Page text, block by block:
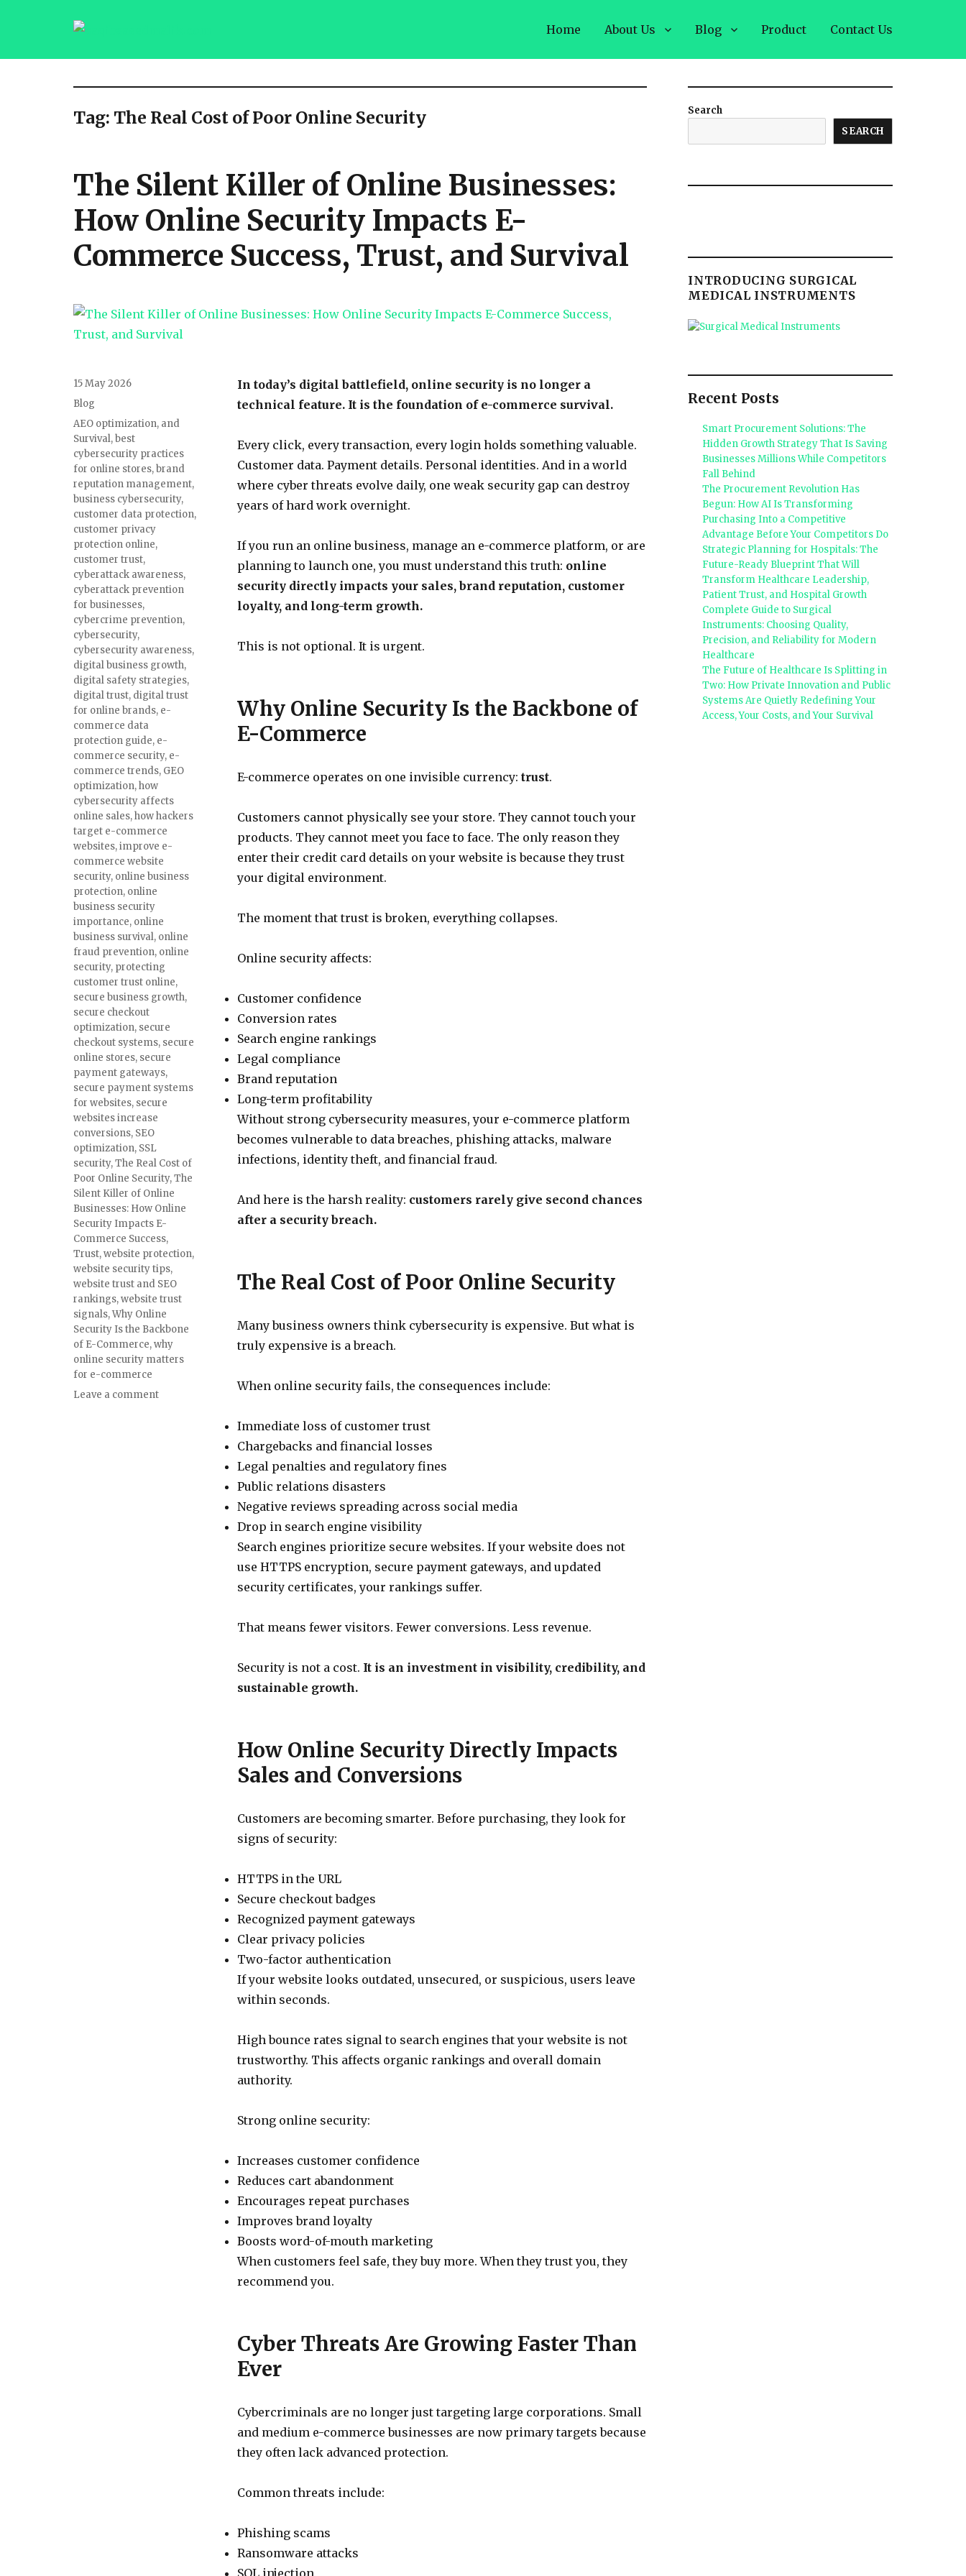
saqibsaeedmalik.com
Home About Us Blog Product Contact Us
Tag: The Real Cost of Poor Online Security
The Silent Killer of Online Businesses:
How Online Security Impacts E-
Commerce Success, Trust, and Survival
In today’s digital battlefield, online security is no longer a
technical feature. It is the foundation of e-commerce survival.
Every click, every transaction, every login holds something valuable.
Customer data. Payment details. Personal identities. And in a world
where cyber threats evolve daily, one weak security gap can destroy
years of hard work overnight.
If you run an online business, manage an e-commerce platform, or are
planning to launch one, you must understand this truth: online
security directly impacts your sales, brand reputation, customer
loyalty, and long-term growth.
This is not optional. It is urgent.
Why Online Security Is the Backbone of
E-Commerce
E-commerce operates on one invisible currency: trust.
Customers cannot physically see your store. They cannot touch your
products. They cannot meet you face to face. The only reason they
enter their credit card details on your website is because they trust
your digital environment.
The moment that trust is broken, everything collapses.
Online security affects:
Customer confidence
Conversion rates
Search engine rankings
Legal compliance
Brand reputation
Long-term profitability
Without strong cybersecurity measures, your e-commerce platform
becomes vulnerable to data breaches, phishing attacks, malware
infections, identity theft, and financial fraud.
And here is the harsh reality: customers rarely give second chances
after a security breach.
The Real Cost of Poor Online Security
Many business owners think cybersecurity is expensive. But what is
truly expensive is a breach.
When online security fails, the consequences include:
Immediate loss of customer trust
Chargebacks and financial losses
Legal penalties and regulatory fines
Public relations disasters
Negative reviews spreading across social media
Drop in search engine visibility
Search engines prioritize secure websites. If your website does not
use HTTPS encryption, secure payment gateways, and updated
security certificates, your rankings suffer.
That means fewer visitors. Fewer conversions. Less revenue.
Security is not a cost. It is an investment in visibility, credibility, and
sustainable growth.
How Online Security Directly Impacts
Sales and Conversions
Customers are becoming smarter. Before purchasing, they look for
signs of security:
HTTPS in the URL
Secure checkout badges
Recognized payment gateways
Clear privacy policies
Two-factor authentication
If your website looks outdated, unsecured, or suspicious, users leave
within seconds.
High bounce rates signal to search engines that your website is not
trustworthy. This affects organic rankings and overall domain
authority.
Strong online security:
Increases customer confidence
Reduces cart abandonment
Encourages repeat purchases
Improves brand loyalty
Boosts word-of-mouth marketing
When customers feel safe, they buy more. When they trust you, they
recommend you.
Cyber Threats Are Growing Faster Than
Ever
Cybercriminals are no longer just targeting large corporations. Small
and medium e-commerce businesses are now primary targets because
they often lack advanced protection.
Common threats include:
Phishing scams
Ransomware attacks
SQL injection
Posted
on
15 May 2026
Categories
Blog
Tags
AEO optimization, and
Survival,best
cybersecurity practices
for online stores,brand
reputation management,
business cybersecurity,
customer data protection,
customer privacy
protection online,
customer trust,
cyberattack awareness,
cyberattack prevention
for businesses,
cybercrime prevention,
cybersecurity,
cybersecurity awareness,
digital business growth,
digital safety strategies,
digital trust, digital trust
for online brands, e-
commerce data
protection guide, e-
commerce security, e-
commerce trends, GEO
optimization,how
cybersecurity affects
online sales,how hackers
target e-commerce
websites,improve e-
commerce website
security, online business
protection, online
business security
importance, online
business survival, online
fraud prevention, online
security, protecting
customer trust online,
secure business growth,
secure checkout
optimization, secure
checkout systems, secure
online stores, secure
payment gateways,
secure payment systems
for websites, secure
websites increase
conversions, SEO
optimization, SSL
security,The Real Cost of
Poor Online Security,The
Silent Killer of Online
Businesses: How Online
Security Impacts E-
Commerce Success,
Trust,website protection,
website security tips,
website trust and SEO
rankings,website trust
signals,Why Online
Security Is the Backbone
of E-Commerce,why
online security matters
for e-commerce
Leave a commenton
Search
SEARCH
INTRODUCING SURGICAL
MEDICAL INSTRUMENTS
Recent Posts
Smart Procurement Solutions: The
Hidden Growth Strategy That Is Saving
Businesses Millions While Competitors
Fall Behind
The Procurement Revolution Has
Begun: How AI Is Transforming
Purchasing Into a Competitive
Advantage Before Your Competitors Do
Strategic Planning for Hospitals: The
Future-Ready Blueprint That Will
Transform Healthcare Leadership,
Patient Trust, and Hospital Growth
Complete Guide to Surgical
Instruments: Choosing Quality,
Precision, and Reliability for Modern
Healthcare
The Future of Healthcare Is Splitting in
Two: How Private Innovation and Public
Systems Are Quietly Redefining Your
Access, Your Costs, and Your Survival